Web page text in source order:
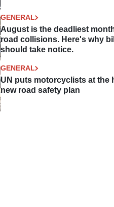
GENERAL
August is the deadliest
road collisions. Here's why
should take notice.
GENERAL
UN puts motorcyclists at the
new road safety plan